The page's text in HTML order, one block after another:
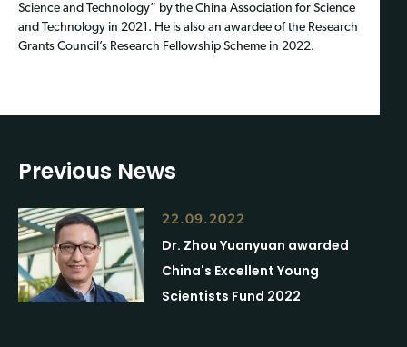
Science and Technology” by the China Association for Science
and Technology in 2021. He is also an awardee of the Research
Grants Council’s Research Fellowship Scheme in 2022.
Previous News
22.09.2022
Dr. Zhou Yuanyuan awarded
China's Excellent Young
Scientists Fund 2022